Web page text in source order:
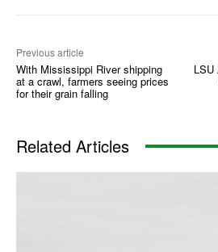
Previous article
With Mississippi River shipping
at a crawl, farmers seeing prices
for their grain falling
LSU
Related Articles